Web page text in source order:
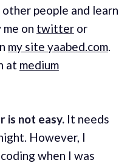
people and learn
on twitteror
my site yaabed.com.
at medium
is not easy. It needs
However, I
when I was